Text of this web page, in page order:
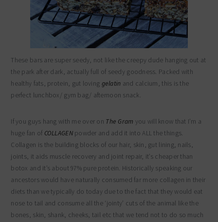
These bars are super seedy, not like the creepy dude hanging out at
the park after dark, actually full of seedy goodness. Packed with
healthy fats, protein, gut loving gelatin and calcium, this is the
perfect lunchbox/ gym bag/ afternoon snack.
If you guys hang with me over on The Gram you will know that I’m a
huge fan of COLLAGENpowder and add it into ALL the things.
Collagen is the building blocks of our hair, skin, gut lining, nails,
joints, it aids muscle recovery and joint repair, it’s cheaper than
botox and it’s about 97% pure protein. Historically speaking our
ancestors would have naturally consumed far more collagen in their
diets than we typically do today due to the fact that they would eat
nose to tail and consume all the ‘jointy’ cuts of the animal like the
bones, skin, shank, cheeks, tail etc that we tend not to do so much